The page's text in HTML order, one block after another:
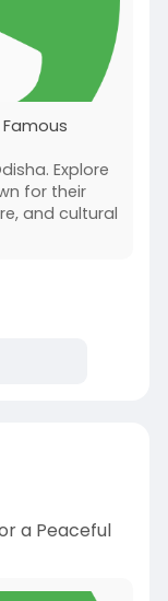
Explore
for their
and cultural
a Peaceful